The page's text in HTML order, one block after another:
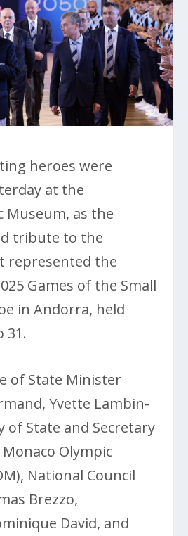
heroes were
at the
Museum, as the
tribute to the
represented the
Games of the Small
in Andorra, held
31.
of State Minister
Yvette Lambin-
of State and Secretary
Olympic
National Council
Brezzo,
David, and